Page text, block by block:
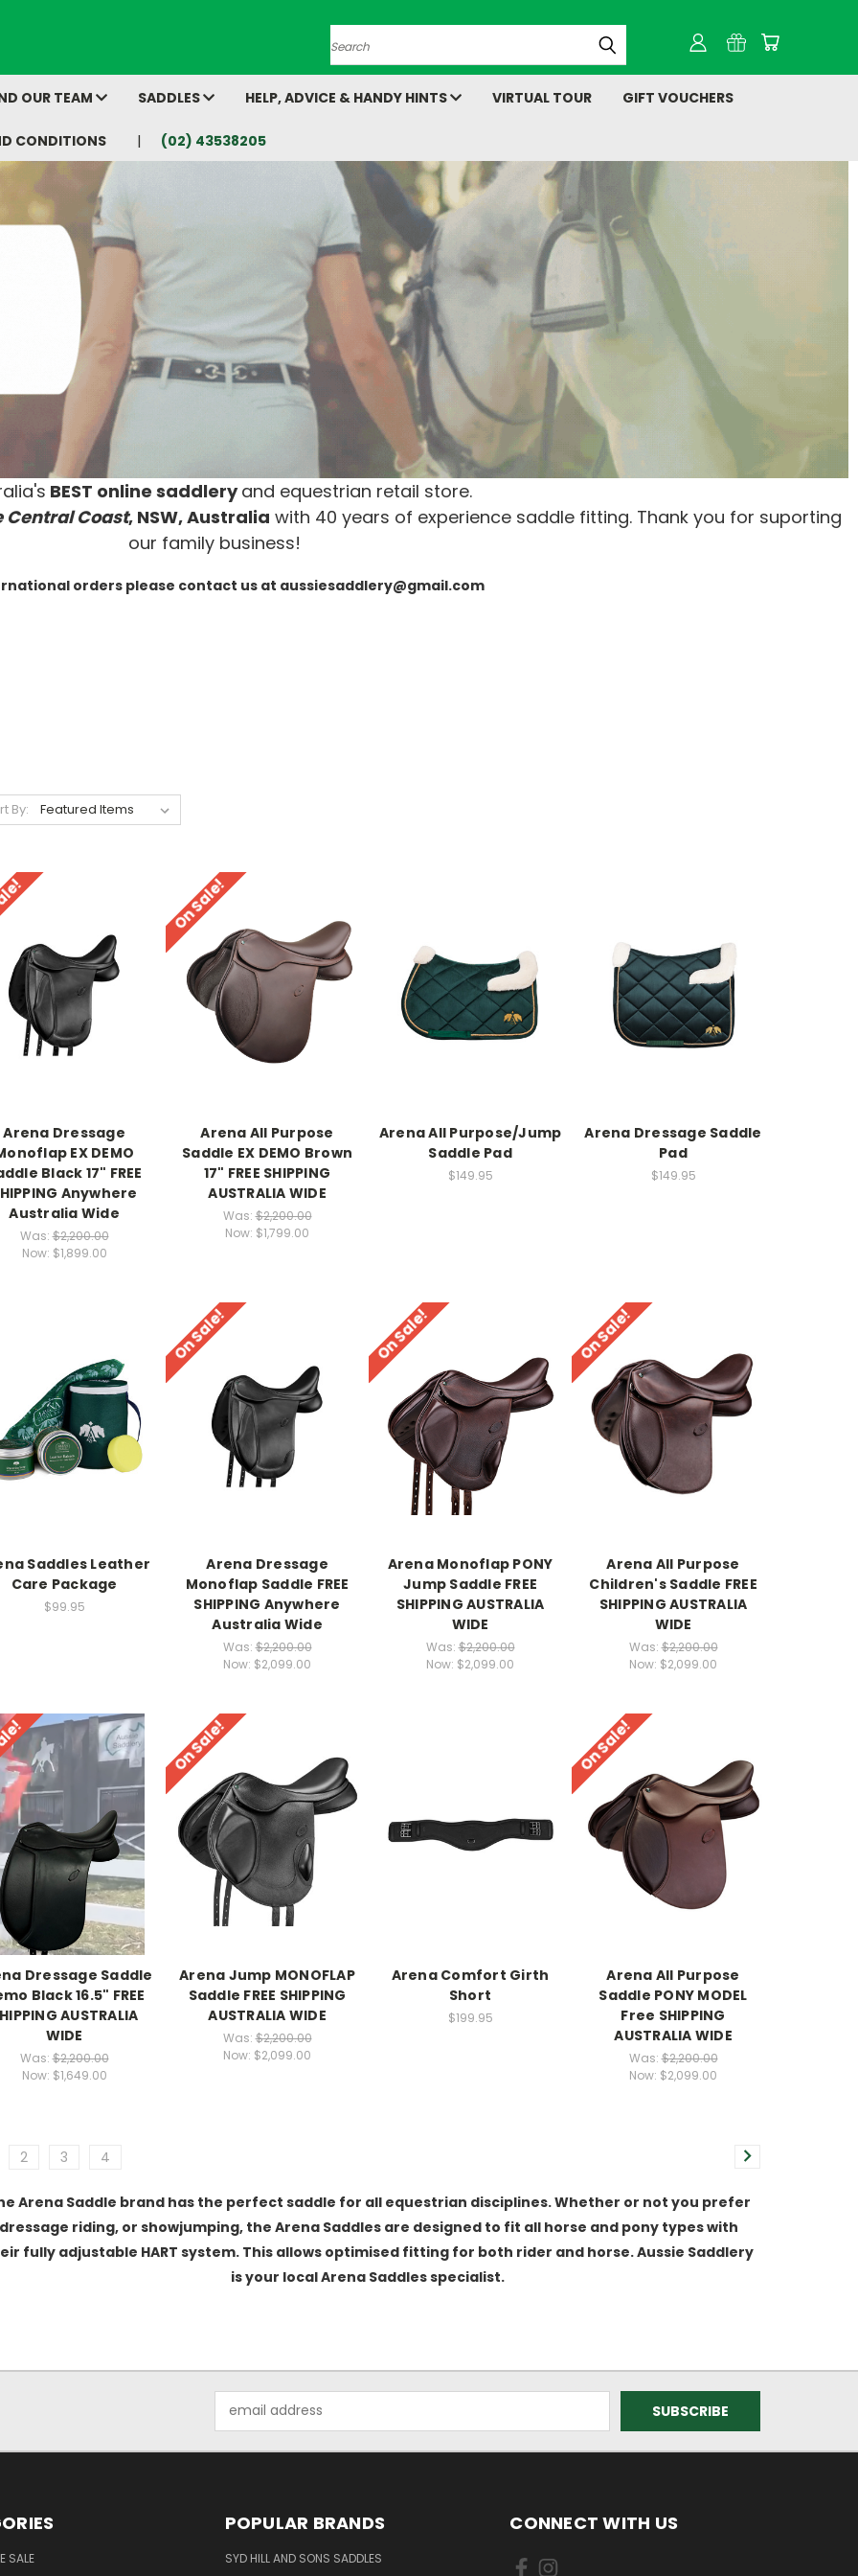
Search
OUR TEAM SADDLES HELP, ADVICE & HANDY HINTS VIRTUAL TOUR GIFT VOUCHERS
CONDITIONS (02) 43538205
BEST online saddleryand equestrian retail store.
Central Coast, NSW, Australia with 40 years of experience saddle fitting. Thank you for suporting
our family business!
orders please contact us at aussiesaddlery@gmail.com
By:
Arena Dressage
EX DEMO
Black 17" FREE
Anywhere
Australia Wide
Was:$2,200.00
Now: $1,899.00
On Sale!
Arena All Purpose
Saddle EX DEMO Brown
17" FREE SHIPPING
AUSTRALIA WIDE
Was:$2,200.00
Now: $1,799.00
Arena All Purpose/Jump
Saddle Pad
$149.95
Arena Dressage Saddle
Pad
$149.95
Saddles Leather
Care Package
$99.95
On Sale!
Arena Dressage
Monoflap Saddle FREE
SHIPPING Anywhere
Australia Wide
Was:$2,200.00
Now: $2,099.00
On Sale!
Arena Monoflap PONY
Jump Saddle FREE
SHIPPING AUSTRALIA
WIDE
Was:$2,200.00
Now: $2,099.00
On Sale!
Arena All Purpose
Children's Saddle FREE
SHIPPING AUSTRALIA
WIDE
Was:$2,200.00
Now: $2,099.00
Dressage Saddle
Black 16.5" FREE
AUSTRALIA
WIDE
Was:$2,200.00
Now: $1,649.00
On Sale!
Arena Jump MONOFLAP
Saddle FREE SHIPPING
AUSTRALIA WIDE
Was:$2,200.00
Now: $2,099.00
Arena Comfort Girth
Short
$199.95
On Sale!
Arena All Purpose
Saddle PONY MODEL
Free SHIPPING
AUSTRALIA WIDE
Was:$2,200.00
Now: $2,099.00
2 3 4
Arena Saddle brand has the perfect saddle for all equestrian disciplines. Whether or not you prefer
dressage riding, or showjumping, the Arena Saddles are designed to fit all horse and pony types with
fully adjustable HART system. This allows optimised fitting for both rider and horse. Aussie Saddlery
is your local Arena Saddles specialist.
Address
SALE
POPULAR BRANDS
SYD HILL AND SONS SADDLES
CONNECT WITH US